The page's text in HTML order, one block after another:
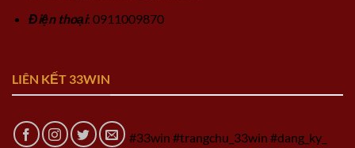
Điện thoại: 0911009870
LIÊN KẾT 33WIN
#33win #trangchu_33win #dang_ky_